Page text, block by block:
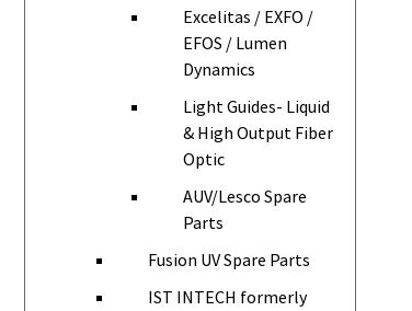
Excelitas / EXFO /
EFOS / Lumen
Dynamics
Light Guides- Liquid
& High Output Fiber
Optic
AUV/Lesco Spare
Parts
Fusion UV Spare Parts
IST INTECH formerly